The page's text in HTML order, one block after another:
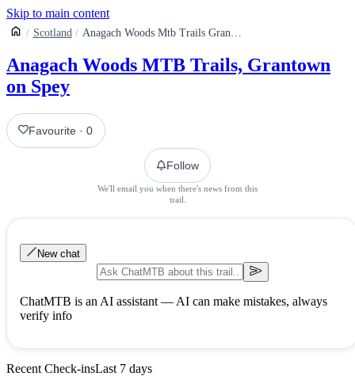
Skip to main content
Scotland Anagach Woods Mtb Trails Grantown On Spey
Anagach Woods MTB Trails, Grantown
on Spey
Favourite ·0
Follow
We'll email you when there's news from this
trail.
New chat
ChatMTB is an AI assistant — AI can make mistakes, always
verify info
Recent Check-insLast 7 days